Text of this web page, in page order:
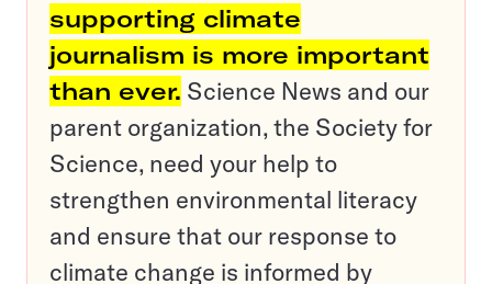
supporting climate
journalism is more important
than ever. Science News and our
parent organization, the Society for
Science, need your help to
strengthen environmental literacy
and ensure that our response to
climate change is informed by